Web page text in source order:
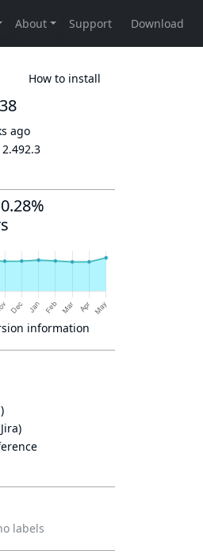
How to install
ago
2.492.3
information
labels